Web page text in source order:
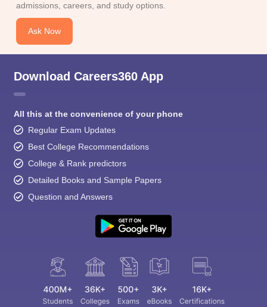
admissions, careers, and study options.
Ask Now
Download Careers360 App
All this at the convenience of your phone
Regular Exam Updates
Best College Recommendations
College & Rank predictors
Detailed Books and Sample Papers
Question and Answers